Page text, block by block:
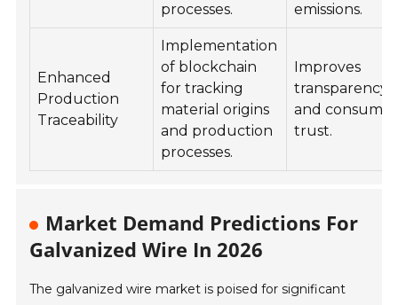
processes.
emissions.
Enhanced
Production
Traceability
Implementation
of blockchain
for tracking
material origins
and production
processes.
Improves
transparency
and consumer
trust.
Market Demand Predictions For
Galvanized Wire In 2026
The galvanized wire market is poised for significant